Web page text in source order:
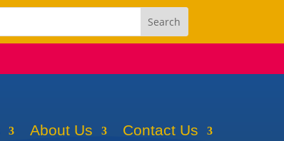
About Us Contact Us